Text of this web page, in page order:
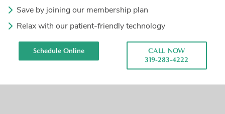
Save by joining our membership plan
Relax with our patient-friendly technology
Schedule Online
CALL NOW
319-283-4222